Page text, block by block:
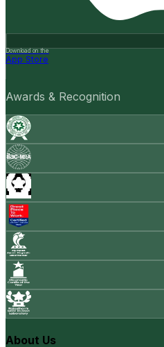
Download on the
App Store
Awards & Recognition
About Us